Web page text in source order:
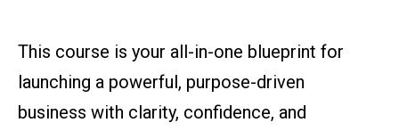
This course is your all-in-one blueprint for
launching a powerful, purpose-driven
business with clarity, confidence, and